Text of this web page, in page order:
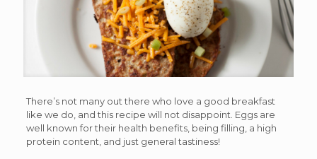
There’s not many out there who love a good breakfast
like we do, and this recipe will not disappoint. Eggs are
well known for their health benefits, being filling, a high
protein content, and just general tastiness!